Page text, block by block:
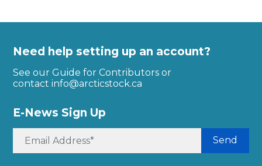
Need help setting up an account?
See our Guide for Contributors or
contactinfo@arcticstock.ca
E-News Sign Up
Send